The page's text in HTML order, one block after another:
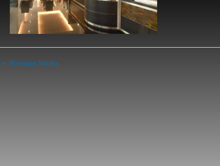
← Previous Media